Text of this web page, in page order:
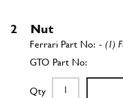
2 Nut
-(1)
Qty